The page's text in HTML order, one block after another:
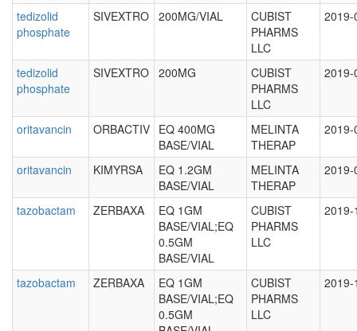
tedizolid
phosphate
SIVEXTRO 200MG/VIAL
CUBIST
PHARMS
LLC
2019-
tedizolid
phosphate
SIVEXTRO 200MG
CUBIST
PHARMS
LLC
2019-
oritavancin ORBACTIV EQ 400MG
BASE/VIAL
MELINTA
THERAP
2019-
oritavancin KIMYRSA
EQ 1.2GM
BASE/VIAL
MELINTA
THERAP
2019-
tazobactam ZERBAXA
EQ 1GM
BASE/VIAL;EQ
0.5GM
BASE/VIAL
CUBIST
PHARMS
LLC
2019-
tazobactam ZERBAXA
EQ 1GM
BASE/VIAL;EQ
0.5GM
CUBIST
PHARMS
LLC
2019-